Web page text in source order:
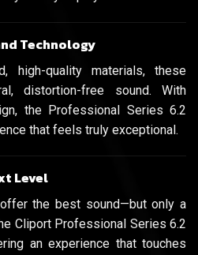
Technology
high-quality materials, these
distortion-free sound. With
the Professional Series 6.2
that feels truly exceptional.
Level
the best sound—but only a
Cliport Professional Series 6.2
an experience that touches